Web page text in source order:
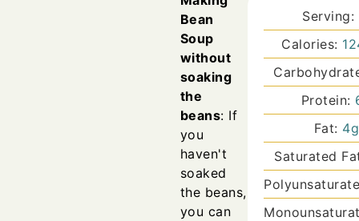
Bean
Soup
without
soaking
the
beans: If
you
haven't
soaked
the beans,
you can
Serving:
Calories:
Protein:
Fat: 4g
Saturated